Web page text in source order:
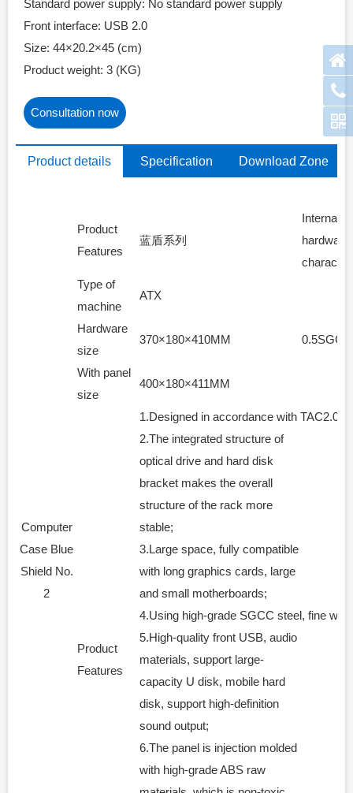
Standard power supply: No standard power supply
Front interface: USB 2.0
Size: 44×20.2×45 (cm)
Product weight: 3 (KG)
Consultation now
Product details Specification Download Zone
Computer
Case Blue
Shield No.
2
Product
Features
蓝盾系列
Internal
hardware
Type of
machine
ATX
0.5SGCC
Hardware
size
370×180×410MM
With panel
size
400×180×411MM
Product
Features
1.Designed in accordance with TAC2.0
2.The integrated structure of
optical drive and hard disk
bracket makes the overall
structure of the rack more
stable;
3.Large space, fully compatible
with long graphics cards, large
and small motherboards;
4.Using high-grade SGCC steel, fine
5.High-quality front USB, audio
materials, support large-
capacity U disk, mobile hard
disk, support high-definition
sound output;
6.The panel is injection molded
with high-grade ABS raw